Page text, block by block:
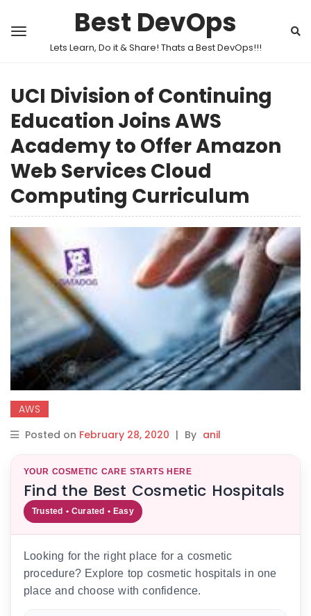
Best DevOps
Lets Learn, Do it & Share! Thats a Best DevOps!!!
UCI Division of Continuing
Education Joins AWS
Academy to Offer Amazon
Web Services Cloud
Computing Curriculum
AWS
Posted on February 28, 2020 | By anil
YOUR COSMETIC CARE STARTS HERE
Find the Best Cosmetic Hospitals
Trusted • Curated • Easy
Looking for the right place for a cosmetic
procedure? Explore top cosmetic hospitals in one
place and choose with confidence.